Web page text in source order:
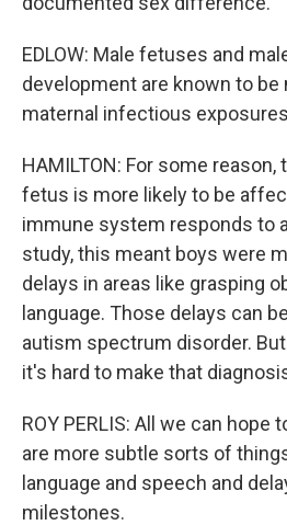
EDLOW: Male fetuses and
development are known to be
maternal infectious
HAMILTON: For some reason,
fetus is more likely to be
immune system responds to
study, this meant boys were
delays in areas like grasping
language. Those delays can
autism spectrum disorder. But
it's hard to make that
ROY PERLIS: All we can
are more subtle sorts of
language and speech and
milestones.